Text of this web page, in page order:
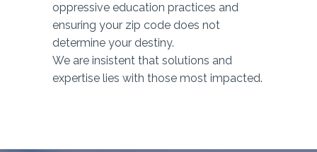
oppressive education practices and
ensuring your zip code does not
determine your destiny.
We are insistent that solutions and
expertise lies with those most impacted.